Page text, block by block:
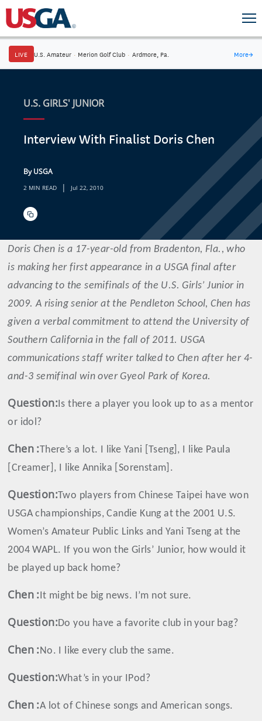
LIVE U.S. Amateur · Merion Golf Club · Ardmore, Pa. More→
U.S. GIRLS' JUNIOR
Interview With Finalist Doris Chen
By USGA
2 MIN READ | Jul 22, 2010
Doris Chen is a 17-year-old from Bradenton, Fla., who
is making her first appearance in a USGA final after
advancing to the semifinals of the U.S. Girls’ Junior in
2009. A rising senior at the Pendleton School, Chen has
given a verbal commitment to attend the University of
Southern California in the fall of 2011. USGA
communications staff writer talked to Chen after her 4-
and-3 semifinal win over Gyeol Park of Korea.
Question:Is there a player you look up to as a mentor
or idol?
Chen :There’s a lot. I like Yani [Tseng], I like Paula
[Creamer], I like Annika [Sorenstam].
Question:Two players from Chinese Taipei have won
USGA championships, Candie Kung at the 2001 U.S.
Women’s Amateur Public Links and Yani Tseng at the
2004 WAPL. If you won the Girls’ Junior, how would it
be played up back home?
Chen :It might be big news. I’m not sure.
Question:Do you have a favorite club in your bag?
Chen :No. I like every club the same.
Question:What’s in your IPod?
Chen :A lot of Chinese songs and American songs.